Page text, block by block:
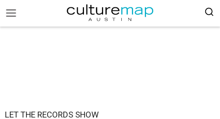
LET THE RECORDS SHOW